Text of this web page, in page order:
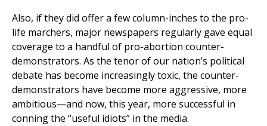
Also, if they did offer a few column-inches to the pro-
life marchers, major newspapers regularly gave equal
coverage to a handful of pro-abortion counter-
demonstrators. As the tenor of our nation’s political
debate has become increasingly toxic, the counter-
demonstrators have become more aggressive, more
ambitious—and now, this year, more successful in
conning the “useful idiots” in the media.